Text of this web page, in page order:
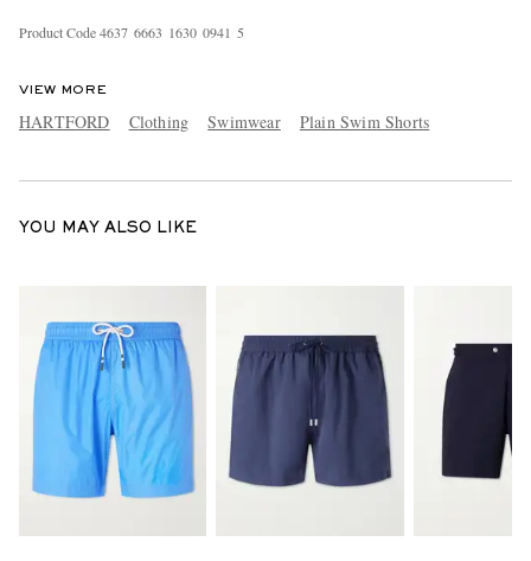
Product Code4637 6663 1630 0941 5
VIEW MORE
HARTFORD Clothing Swimwear Plain Swim Shorts
YOU MAY ALSO LIKE